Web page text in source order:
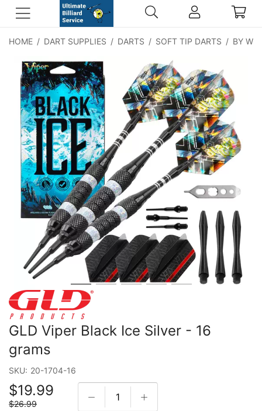
HOME / DART SUPPLIES / DARTS / SOFT TIP DARTS / BY
GLD Viper Black Ice Silver - 16
grams
SKU: 20-1704-16
$19.99
$26.99